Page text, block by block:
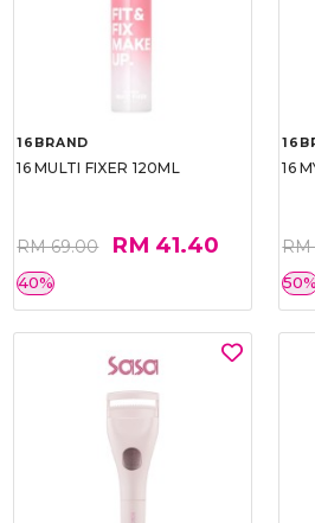
16BRAND
16 MULTI FIXER 120ML
RM 69.00 RM 41.40
40%
16